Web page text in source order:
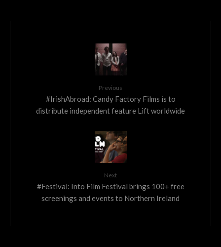
Previous
#IrishAbroad: Candy Factory Films is to
distribute independent feature Lift worldwide
Next
#Festival: Into Film Festival brings 100+ free
screenings and events to Northern Ireland